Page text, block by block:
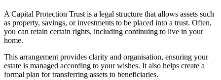
A Capital Protection Trust is a legal structure that allows assets such
as property, savings, or investments to be placed into a trust. Often,
you can retain certain rights, including continuing to live in your
home.
This arrangement provides clarity and organisation, ensuring your
estate is managed according to your wishes. It also helps create a
formal plan for transferring assets to beneficiaries.